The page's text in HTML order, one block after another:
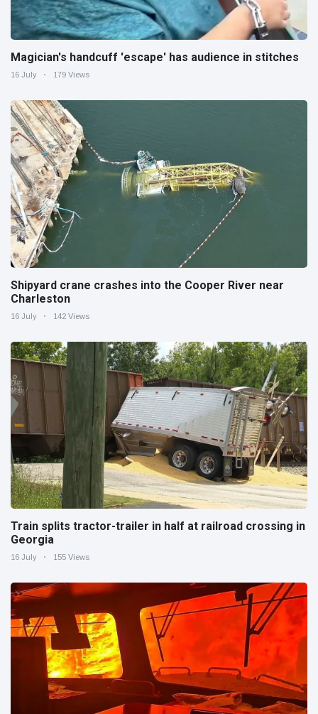
Magician's handcuff 'escape' has audience in stitches
16 July 179 Views
Shipyard crane crashes into the Cooper River near
Charleston
16 July 142 Views
Train splits tractor-trailer in half at railroad crossing in
Georgia
16 July 155 Views